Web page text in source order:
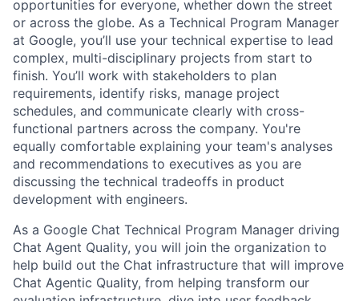
opportunities for everyone, whether down the street
or across the globe. As a Technical Program Manager
at Google, you’ll use your technical expertise to lead
complex, multi-disciplinary projects from start to
finish. You’ll work with stakeholders to plan
requirements, identify risks, manage project
schedules, and communicate clearly with cross-
functional partners across the company. You're
equally comfortable explaining your team's analyses
and recommendations to executives as you are
discussing the technical tradeoffs in product
development with engineers.
As a Google Chat Technical Program Manager driving
Chat Agent Quality, you will join the organization to
help build out the Chat infrastructure that will improve
Chat Agentic Quality, from helping transform our